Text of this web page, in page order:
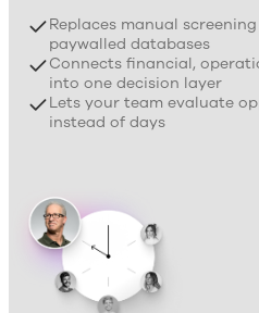
Replaces manual
paywalled databases
Connects financial,
into one decision layer
Lets your team evaluate
instead of days